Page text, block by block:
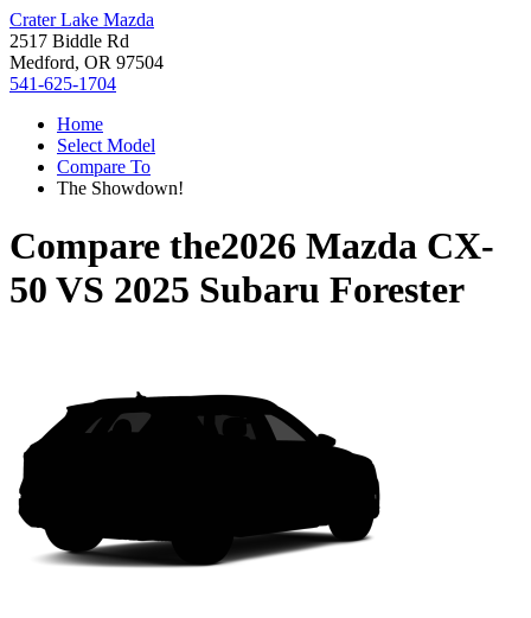
Crater Lake Mazda
2517 Biddle Rd
Medford, OR 97504
541-625-1704
Home
Select Model
Compare To
The Showdown!
Compare the2026 Mazda CX-
50 VS 2025 Subaru Forester